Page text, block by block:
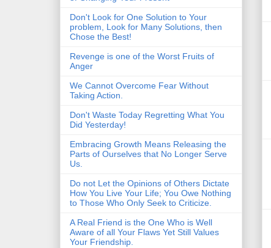
Don't Look for One Solution to Your
problem, Look for Many Solutions, then
Chose the Best!
Revenge is one of the Worst Fruits of
Anger
We Cannot Overcome Fear Without
Taking Action.
Don't Waste Today Regretting What You
Did Yesterday!
Embracing Growth Means Releasing the
Parts of Ourselves that No Longer Serve
Us.
Do not Let the Opinions of Others Dictate
How You Live Your Life; You Owe Nothing
to Those Who Only Seek to Criticize.
A Real Friend is the One Who is Well
Aware of all Your Flaws Yet Still Values
Your Friendship.